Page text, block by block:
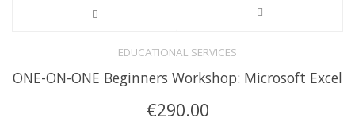
EDUCATIONAL SERVICES
ONE-ON-ONE Beginners Workshop: Microsoft Excel
€290.00